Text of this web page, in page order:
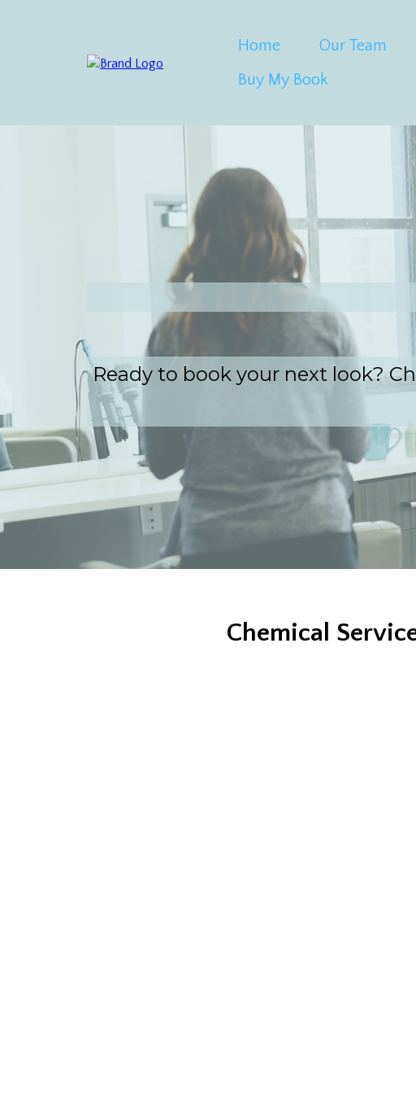
Home Our Team
Buy My Book
Ready to book your next look?
Chemical